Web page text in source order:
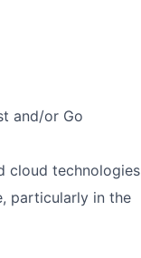
and/or Go
cloud technologies
particularly in the